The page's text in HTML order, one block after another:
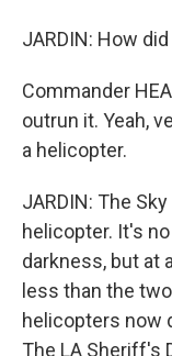
JARDIN: How
Commander
outrun it. Yeah,
a helicopter.
JARDIN: The
helicopter. It's
darkness, but at
less than the
helicopters now
The LA Sheriff's